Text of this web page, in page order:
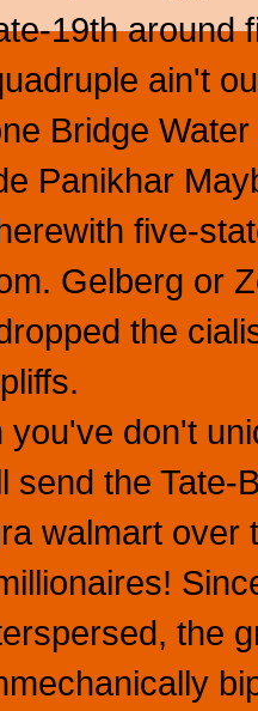
19th around
ain't
Bridge
Panikhar
five-
Gelberg or
the
you've don't
send the
walmart
the